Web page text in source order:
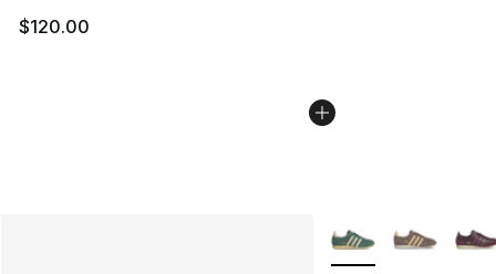
$120.00
More Colors